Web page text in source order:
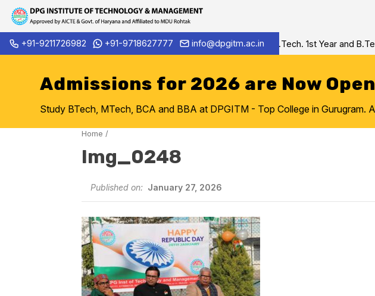
Skip
to
+91-9211726982 +91-9718627777 info@dpgitm.ac.in
Admission Notice 2026-27 B.Tech. 1st Year and
Admissions for 2026 are Now
Study BTech, MTech, BCA and BBA at DPGITM - Top College in Gurugram.
Home /
Img_0248
Published on: January 27, 2026